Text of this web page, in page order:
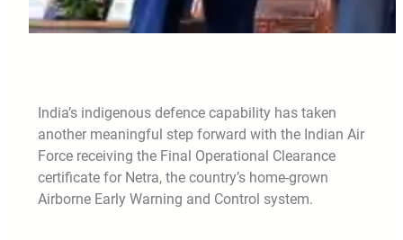
India’s indigenous defence capability has taken
another meaningful step forward with the Indian Air
Force receiving the Final Operational Clearance
certificate for Netra, the country’s home-grown
Airborne Early Warning and Control system.